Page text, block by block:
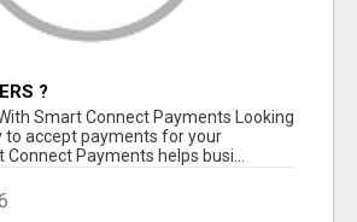
?
Smart Connect Payments Looking
to accept payments for your
Connect Payments helps busi...